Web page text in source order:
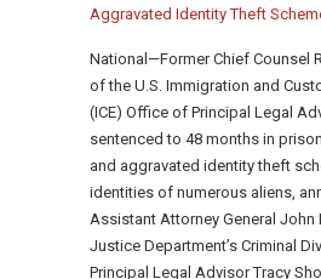
Aggravated Identity Theft
National—Former Chief Counsel
of the U.S. Immigration and
(ICE) Office of Principal Legal
sentenced to 48 months in
and aggravated identity theft
identities of numerous aliens,
Assistant Attorney General John
Justice Department’s Criminal
Principal Legal Advisor Tracy